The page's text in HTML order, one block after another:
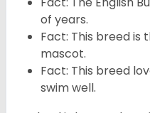
of years.
Fact: This breed is
mascot.
Fact: This breed
swim well.